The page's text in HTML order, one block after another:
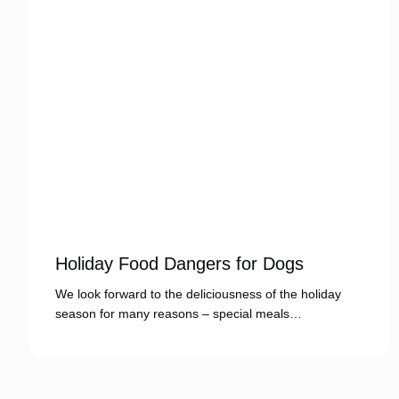
Holiday Food Dangers for Dogs
We look forward to the deliciousness of the holiday
season for many reasons – special meals…